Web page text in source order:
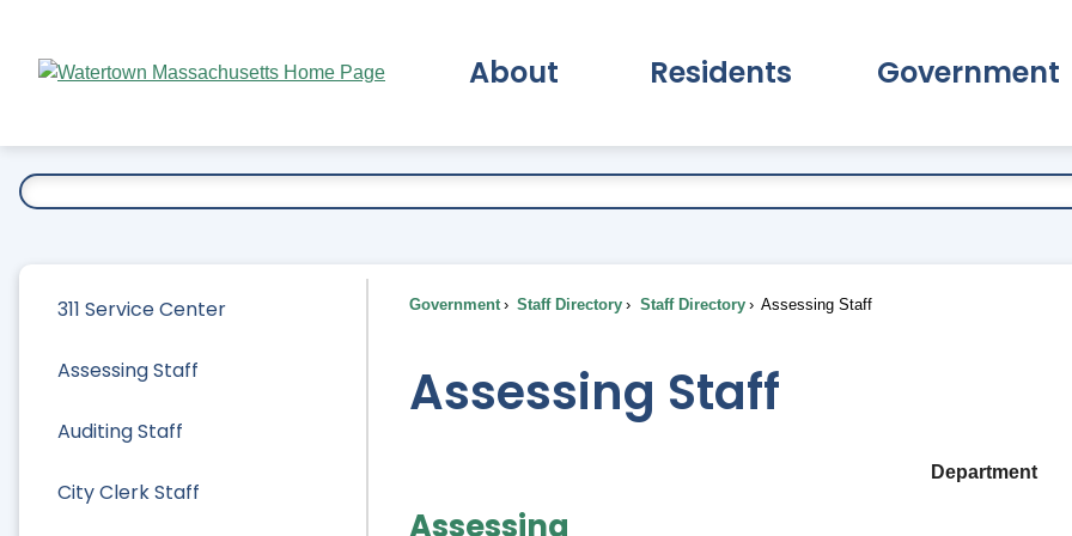
Main
About Residents Government
311 Service Center
Assessing Staff
Auditing Staff
City Clerk Staff
Government Staff Directory Staff Directory Assessing Staff
Assessing Staff
Department
Assessing